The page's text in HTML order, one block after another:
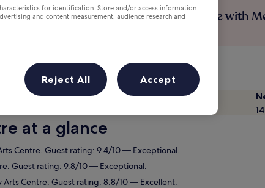
every night you
Save more with
This weekend
at a glance
Centre. Guest rating: 9.4/10 — Exceptional.
Guest rating: 9.8/10 — Exceptional.
Centre. Guest rating: 8.8/10 — Excellent.
for identification. Store and/or access information
and content measurement, audience research and
Reject All Accept